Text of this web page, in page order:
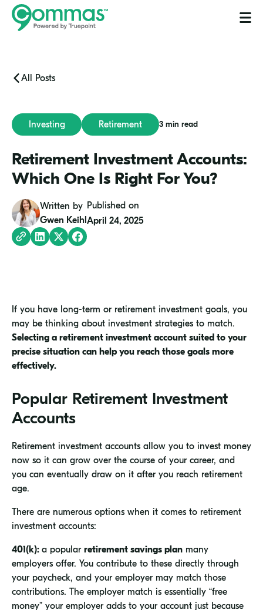
All Posts
Investing Retirement 3 min read
Retirement Investment Accounts:
Which One Is Right For You?
Gwen
Keihl
Written by
Gwen Keihl
Published on
April 24, 2025
CopyShareShareShare
If you have long-term or retirement investment goals, you
may be thinking about investment strategies to match.
Selecting a retirement investment account suited to your
precise situation can help you reach those goals more
effectively.
Popular Retirement Investment
Accounts
Retirement investment accounts allow you to invest money
now so it can grow over the course of your career, and
you can eventually draw on it after you reach retirement
age.
There are numerous options when it comes to retirement
investment accounts:
401(k): a popular retirement savings plan many
employers offer. You contribute to these directly through
your paycheck, and your employer may match those
contributions. The employer match is essentially “free
money” your employer adds to your account just because